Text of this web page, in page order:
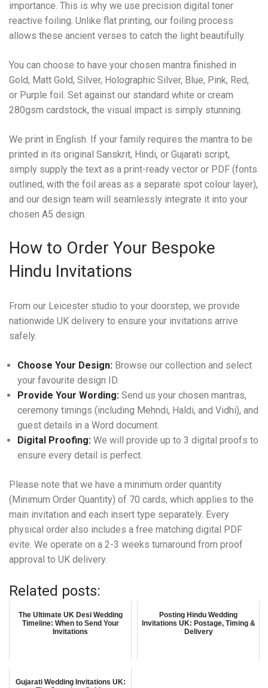
importance. This is why we use precision digital toner
reactive foiling. Unlike flat printing, our foiling process
allows these ancient verses to catch the light beautifully.
You can choose to have your chosen mantra finished in
Gold, Matt Gold, Silver, Holographic Silver, Blue, Pink, Red,
or Purple foil. Set against our standard white or cream
280gsm cardstock, the visual impact is simply stunning.
We print in English. If your family requires the mantra to be
printed in its original Sanskrit, Hindi, or Gujarati script,
simply supply the text as a print-ready vector or PDF (fonts
outlined, with the foil areas as a separate spot colour layer),
and our design team will seamlessly integrate it into your
chosen A5 design.
How to Order Your Bespoke
Hindu Invitations
From our Leicester studio to your doorstep, we provide
nationwide UK delivery to ensure your invitations arrive
safely.
Choose Your Design: Browse our collection and select
your favourite design ID.
Provide Your Wording: Send us your chosen mantras,
ceremony timings (including Mehndi, Haldi, and Vidhi), and
guest details in a Word document.
Digital Proofing: We will provide up to 3 digital proofs to
ensure every detail is perfect.
Please note that we have a minimum order quantity
(Minimum Order Quantity) of 70 cards, which applies to the
main invitation and each insert type separately. Every
physical order also includes a free matching digital PDF
evite. We operate on a 2-3 weeks turnaround from proof
approval to UK delivery.
Related posts:
The Ultimate UK Desi Wedding
Timeline: When to Send Your
Invitations
Posting Hindu Wedding
Invitations UK: Postage, Timing &
Delivery
Gujarati Wedding Invitations UK: